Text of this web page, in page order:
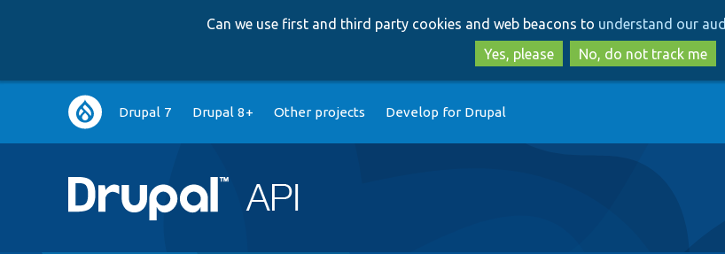
to
main
content
to
search
Can we use first and third party cookies and web beacons to understand our
Yes, please
No, do not track me
Main
navigation
Drupal 7 Drupal 8+ Other projects Develop for Drupal